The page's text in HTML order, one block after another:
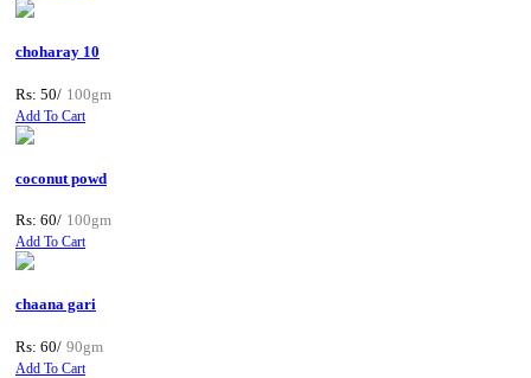
choharay 10
Rs: 50/ 100gm
Add To Cart
coconut powd
Rs: 60/ 100gm
Add To Cart
chaana gari
Rs: 60/ 90gm
Add To Cart